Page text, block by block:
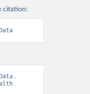
citation: